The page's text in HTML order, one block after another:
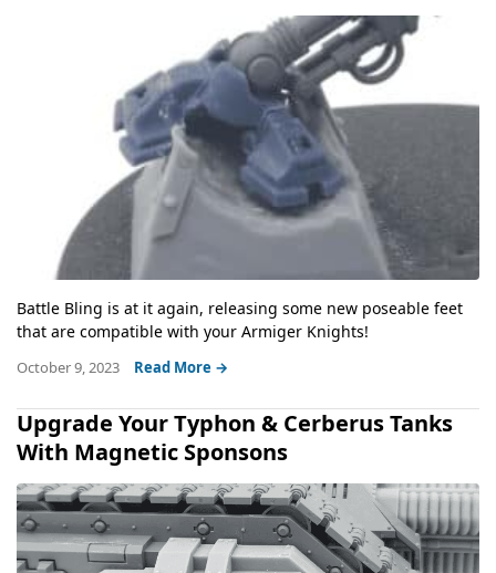
Battle Bling is at it again, releasing some new poseable feet
that are compatible with your Armiger Knights!
October 9, 2023 Read More →
Upgrade Your Typhon & Cerberus Tanks
With Magnetic Sponsons